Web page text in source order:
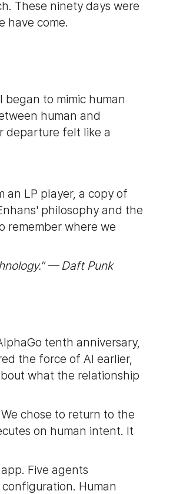
These ninety days were
have come.
began to mimic human
human and
departure felt like a
an LP player, a copy of
philosophy and the
remember where we
— Daft Punk
tenth anniversary,
the force of AI earlier,
what the relationship
chose to return to the
on human intent. It
Five agents
Human